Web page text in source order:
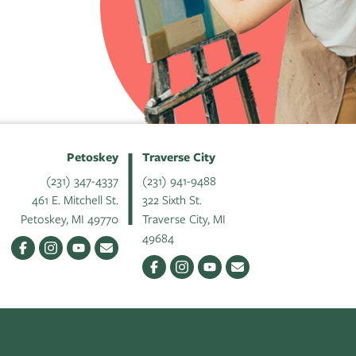
Petoskey
(231) 347-4337
461 E. Mitchell St.
Petoskey, MI 49770
Traverse City
(231) 941-9488
322 Sixth St.
Traverse City, MI
49684